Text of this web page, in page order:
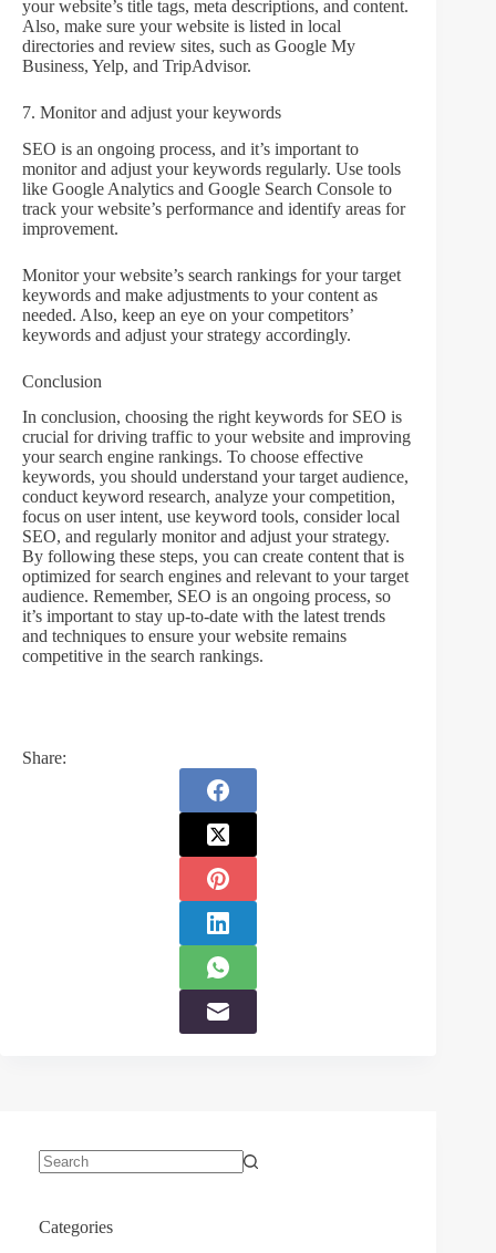
your website’s title tags, meta descriptions, and content.
Also, make sure your website is listed in local
directories and review sites, such as Google My
Business, Yelp, and TripAdvisor.
7. Monitor and adjust your keywords
SEO is an ongoing process, and it’s important to
monitor and adjust your keywords regularly. Use tools
like Google Analytics and Google Search Console to
track your website’s performance and identify areas for
improvement.
Monitor your website’s search rankings for your target
keywords and make adjustments to your content as
needed. Also, keep an eye on your competitors’
keywords and adjust your strategy accordingly.
Conclusion
In conclusion, choosing the right keywords for SEO is
crucial for driving traffic to your website and improving
your search engine rankings. To choose effective
keywords, you should understand your target audience,
conduct keyword research, analyze your competition,
focus on user intent, use keyword tools, consider local
SEO, and regularly monitor and adjust your strategy.
By following these steps, you can create content that is
optimized for search engines and relevant to your target
audience. Remember, SEO is an ongoing process, so
it’s important to stay up-to-date with the latest trends
and techniques to ensure your website remains
competitive in the search rankings.
Share:
Categories